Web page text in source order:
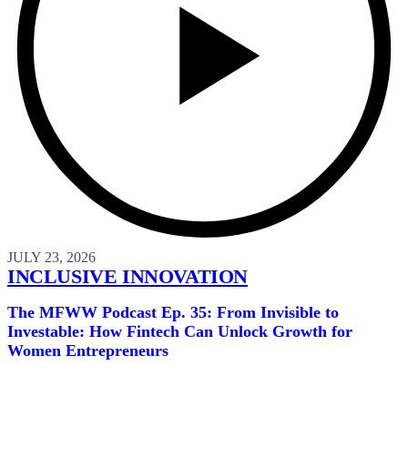
JULY 23, 2026
INCLUSIVE INNOVATION
The MFWW Podcast Ep. 35: From Invisible to
Investable: How Fintech Can Unlock Growth for
Women Entrepreneurs